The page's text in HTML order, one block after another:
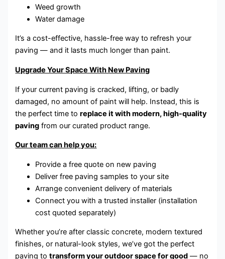
Weed growth
Water damage
It’s a cost-effective, hassle-free way to refresh your
paving — and it lasts much longer than paint.
Upgrade Your Space With New Paving
If your current paving is cracked, lifting, or badly
damaged, no amount of paint will help. Instead, this is
the perfect time toreplace it with modern, high-quality
paving from our curated product range.
Our team can help you:
Provide a free quote on new paving
Deliver free paving samples to your site
Arrange convenient delivery of materials
Connect you with a trusted installer (installation
cost quoted separately)
Whether you’re after classic concrete, modern textured
finishes, or natural-look styles, we’ve got the perfect
paving totransform your outdoor space for good — no